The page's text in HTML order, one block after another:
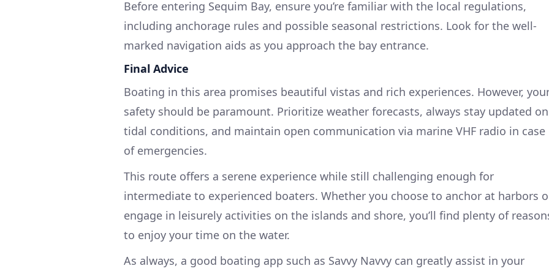
Before entering Sequim Bay, ensure you’re familiar with the local regulations,
including anchorage rules and possible seasonal restrictions. Look for the well-
marked navigation aids as you approach the bay entrance.
Final Advice
Boating in this area promises beautiful vistas and rich experiences. However,
safety should be paramount. Prioritize weather forecasts, always stay updated on
tidal conditions, and maintain open communication via marine VHF radio in case
of emergencies.
This route offers a serene experience while still challenging enough for
intermediate to experienced boaters. Whether you choose to anchor at harbors
engage in leisurely activities on the islands and shore, you’ll find plenty of
to enjoy your time on the water.
As always, a good boating app such as Savvy Navvy can greatly assist in your